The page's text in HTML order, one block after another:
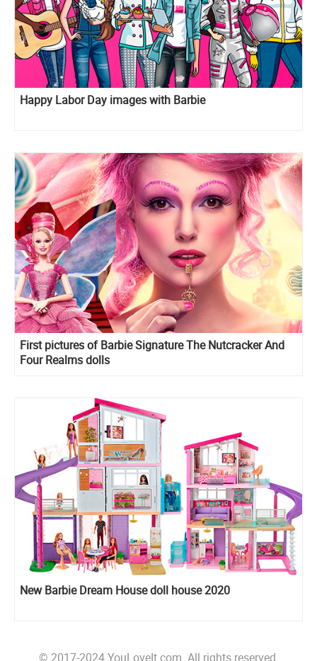
Happy Labor Day images with Barbie
First pictures of Barbie Signature The Nutcracker And
Four Realms dolls
New Barbie Dream House doll house 2020
© 2017-2024 YouLoveIt.com. All rights reserved.